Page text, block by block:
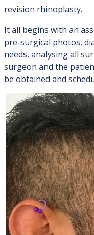
revision rhinoplasty.
It all begins with an
pre-surgical photos,
needs, analysing all
surgeon and the
be obtained and